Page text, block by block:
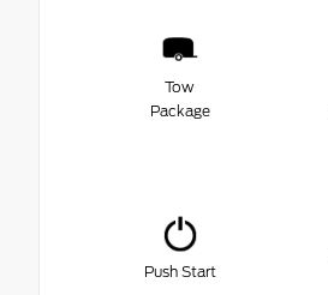
Tow
Package
Push Start